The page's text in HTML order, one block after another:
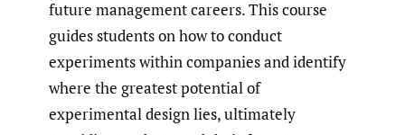
future management careers. This course
guides students on how to conduct
experiments within companies and identify
where the greatest potential of
experimental design lies, ultimately